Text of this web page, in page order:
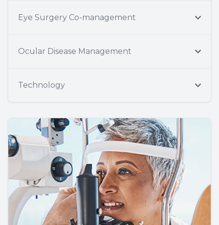
Eye Surgery Co-management
Ocular Disease Management
Technology